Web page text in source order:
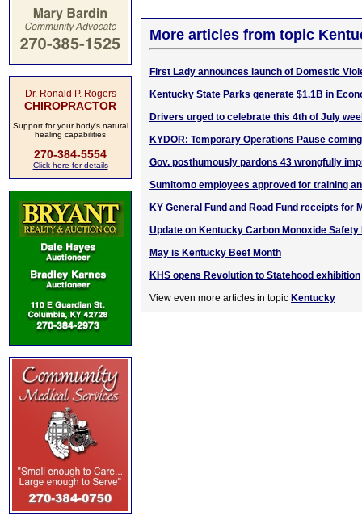
Dr. Ronald P. Rogers
CHIROPRACTOR
Support for your body's natural
healing capabilities
270-384-5554
Click here for details
More articles from topic
First Lady announces launch of Domestic
Kentucky State Parks generate $1.1B in
Drivers urged to celebrate this 4th of July
KYDOR: Temporary Operations Pause
Gov. posthumously pardons 43 wrongfully
Sumitomo employees approved for training
KY General Fund and Road Fund receipts for
Update on Kentucky Carbon Monoxide Safety
May is Kentucky Beef Month
KHS opens Revolution to Statehood exhibition
View even more articles in topic Kentucky